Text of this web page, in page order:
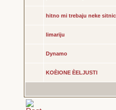
hitno mi trebaju neke
limariju
Dynamo
KOÈIONE ÈELJUSTI